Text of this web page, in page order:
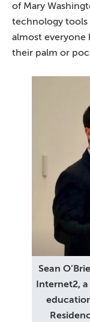
of Mary
technology tools
almost everyone
their palm or
Sean
Internet2,